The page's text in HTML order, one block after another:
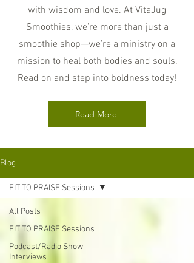
with wisdom and love. At VitaJug
Smoothies, we’re more than just a
smoothie shop—we’re a ministry on a
mission to heal both bodies and souls.
Read on and step into boldness today!
Read More
Blog
All Posts
FIT TO PRAISE Sessions
Podcast/Radio Show
Interviews
FIT TO PRAISE Sessions